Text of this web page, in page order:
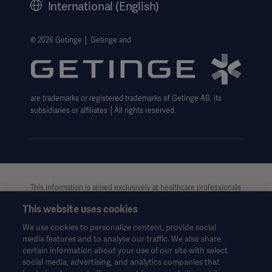
Getinge Privacy Center
Website use disclaimer
International (English)
© 2026 Getinge │ Getinge and
are trademarks or registered trademarks of Getinge AB, its
subsidiaries or affiliates │All rights reserved.
This information is aimed exclusively at healthcare professionals
purposes only, is not exhaustive and therefore should not be
relied upon as a replacement of the Instructions for Use, service
manual or medical advice. Getinge shall bear no responsibility or
liability for any action or omission of any party based upon this
material, and reliance is solely at the user’s risk.
This website uses cookies
We use cookies to personalize content, provide social
media features and to analyse our traffic. We also share
certain information about your use of our site with select
social media, advertising, and analytics companies that